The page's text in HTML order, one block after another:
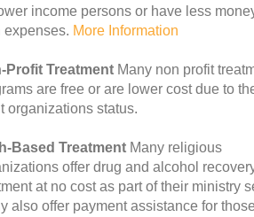
income persons or have less
expenses. More Information
Profit Treatment Many non profit
are free or are lower cost due to
organizations status.
Based Treatment Many religious
offer drug and alcohol
at no cost as part of their ministry
also offer payment assistance for